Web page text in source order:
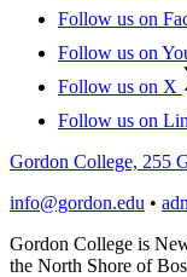
Follow us on
Follow us on
Follow us on X
Follow us on
Gordon College, 255
info@gordon.edu •
Gordon College is
the North Shore of